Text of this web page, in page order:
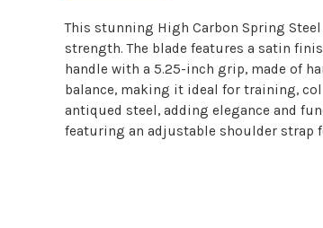
This stunning High Carbon Spring
strength. The blade features a satin
handle with a 5.25-inch grip, made of
balance, making it ideal for training,
antiqued steel, adding elegance and
featuring an adjustable shoulder strap